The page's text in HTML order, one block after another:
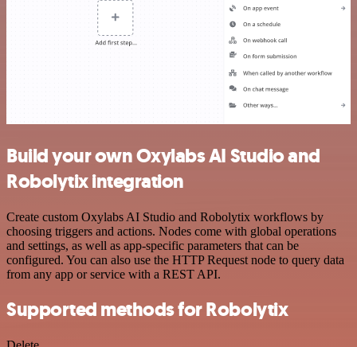
Build your own Oxylabs AI Studio and
Robolytix integration
Create custom Oxylabs AI Studio and Robolytix workflows by
choosing triggers and actions. Nodes come with global operations
and settings, as well as app-specific parameters that can be
configured. You can also use the HTTP Request node to query data
from any app or service with a REST API.
Supported methods for Robolytix